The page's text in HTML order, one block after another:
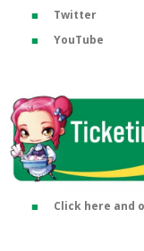
Twitter
YouTube
Click here and